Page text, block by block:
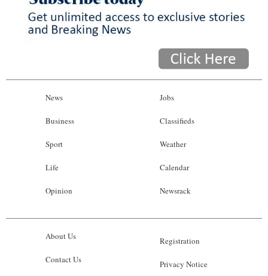
News
Business
Sport
Life
Opinion
Jobs
Classifieds
Weather
Calendar
Newsrack
About Us
Contact Us
Registration
Privacy Notice